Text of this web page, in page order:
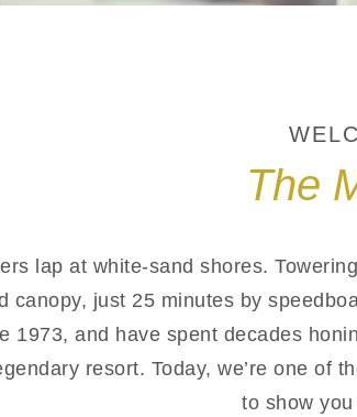
The
lap at white-sand shores.
canopy, just 25 minutes by
1973, and have spent decades
resort. Today, we’re one of
to show